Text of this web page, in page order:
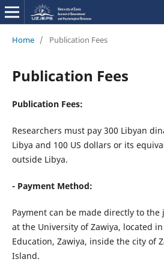
Home / Publication Fees
Publication Fees
Publication Fees:
Researchers must pay 300 Libyan
Libya and 100 US dollars or its
outside Libya.
- Payment Method:
Payment can be made directly to
at the University of Zawiya, located
Education, Zawiya, inside the city of
Island.